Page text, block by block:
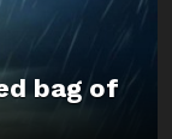
bag of